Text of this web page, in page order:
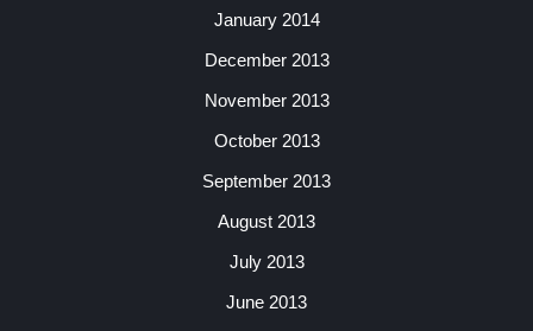
January 2014
December 2013
November 2013
October 2013
September 2013
August 2013
July 2013
June 2013